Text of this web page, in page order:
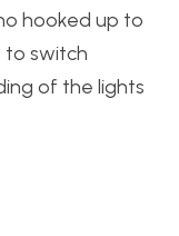
hooked up to
to switch
of the lights